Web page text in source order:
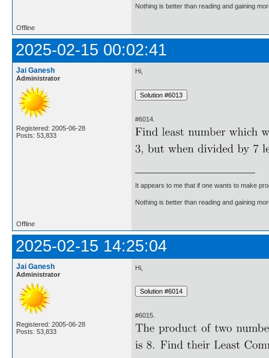
Nothing is better than reading and gaining
Offline
2025-02-15 00:02:41
Jai Ganesh
Administrator
Registered: 2005-06-28
Posts: 53,833
Hi,
#6014.
It appears to me that if one wants to make
Nothing is better than reading and gaining
Offline
2025-02-15 14:25:04
Jai Ganesh
Administrator
Registered: 2005-06-28
Posts: 53,833
Hi,
#6015.